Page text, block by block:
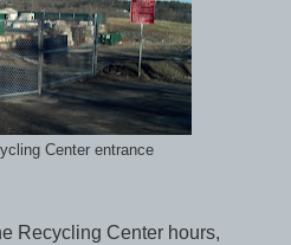
Center entrance
Recycling Center hours,